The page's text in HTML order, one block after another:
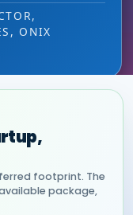
level.
ONIX
footprint. The
package,